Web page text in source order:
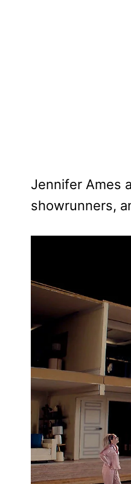
Jennifer Ames
showrunners,